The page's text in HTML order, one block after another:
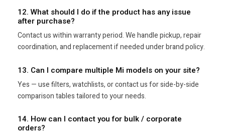
12. What should I do if the product has any issue
after purchase?
Contact us within warranty period. We handle pickup, repair
coordination, and replacement if needed under brand policy.
13. Can I compare multiple Mi models on your site?
Yes — use filters, watchlists, or contact us for side-by-side
comparison tables tailored to your needs.
14. How can I contact you for bulk / corporate
orders?